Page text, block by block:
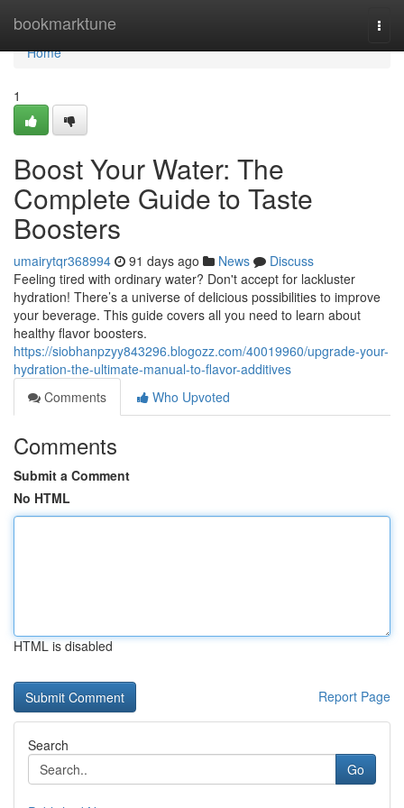
bookmarktune
Home
Home
1
Boost Your Water: The
Complete Guide to Taste
Boosters
umairytqr368994 91 days ago News
Discuss
Feeling tired with ordinary water? Don't accept for lackluster
hydration! There’s a universe of delicious possibilities to improve
your beverage. This guide covers all you need to learn about
healthy flavor boosters.
https://siobhanpzyy843296.blogozz.com/40019960/upgrade-your-
hydration-the-ultimate-manual-to-flavor-additives
Comments
Who Upvoted
Comments
Submit a Comment
No HTML
HTML is disabled
Report Page
Search
Go